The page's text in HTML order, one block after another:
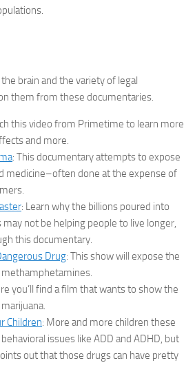
brain and the variety of legal
them from these documentaries.
this video from Primetime to learn more
and more.
: This documentary attempts to expose
medicine–often done at the expense of
: Learn why the billions poured into
not be helping people to live longer,
this documentary.
Drug: This show will expose the
you’ll find a film that wants to show the
Children: More and more children these
issues like ADD and ADHD, but
out that those drugs can have pretty